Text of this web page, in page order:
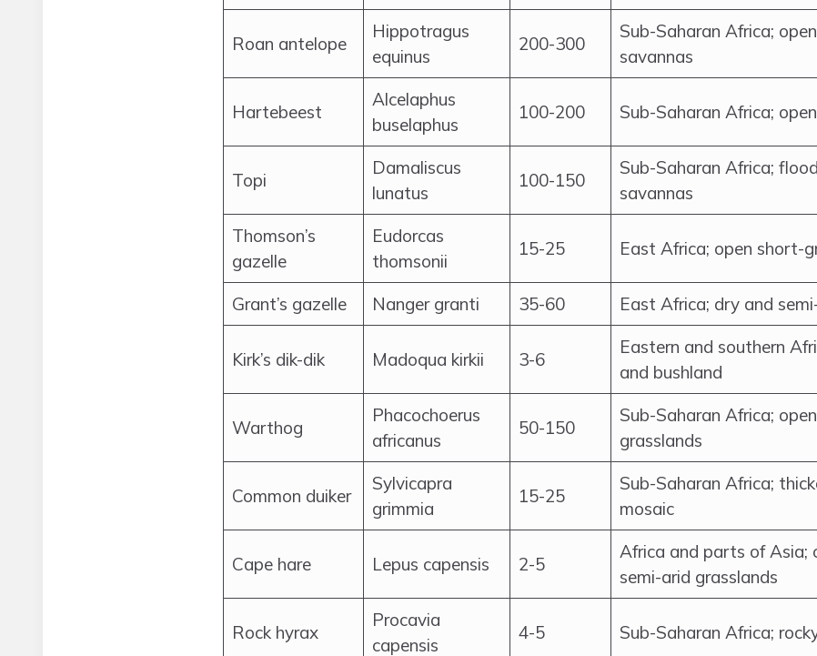
Roan antelope
Hippotragus
equinus
200-300
Sub-Saharan Africa;
savannas
Hartebeest
Alcelaphus
buselaphus
100-200 Sub-Saharan Africa;
Topi
Damaliscus
lunatus
100-150
Sub-Saharan Africa;
savannas
Thomson’s
gazelle
Eudorcas
thomsonii
15-25 East Africa; open short-
Grant’s gazelle Nanger granti 35-60 East Africa; dry and
Kirk’s dik-dik Madoqua kirkii 3-6
Eastern and southern
and bushland
Warthog
Phacochoerus
africanus
50-150
Sub-Saharan Africa;
grasslands
Common duiker
Sylvicapra
grimmia
15-25
Sub-Saharan Africa;
mosaic
Cape hare Lepus capensis 2-5
Africa and parts of Asia;
semi-arid grasslands
Rock hyrax
Procavia
capensis
4-5 Sub-Saharan Africa;